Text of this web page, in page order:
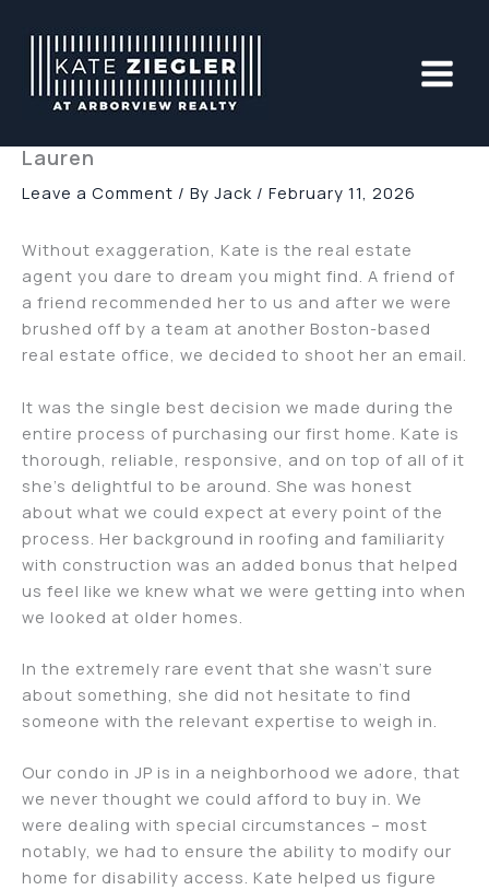
content
Lauren
Leave a Comment / By Jack / February 11, 2026
Without exaggeration, Kate is the real estate
agent you dare to dream you might find. A friend of
a friend recommended her to us and after we were
brushed off by a team at another Boston-based
real estate office, we decided to shoot her an email.
It was the single best decision we made during the
entire process of purchasing our first home. Kate is
thorough, reliable, responsive, and on top of all of it
she’s delightful to be around. She was honest
about what we could expect at every point of the
process. Her background in roofing and familiarity
with construction was an added bonus that helped
us feel like we knew what we were getting into when
we looked at older homes.
In the extremely rare event that she wasn’t sure
about something, she did not hesitate to find
someone with the relevant expertise to weigh in.
Our condo in JP is in a neighborhood we adore, that
we never thought we could afford to buy in. We
were dealing with special circumstances – most
notably, we had to ensure the ability to modify our
home for disability access. Kate helped us figure